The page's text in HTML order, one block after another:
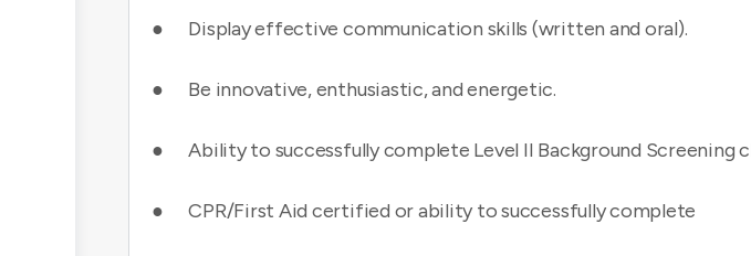
● Display effective communication skills (written and oral).
● Be innovative, enthusiastic, and energetic.
● Ability to successfully complete Level II Background Screening
● CPR/First Aid certified or ability to successfully complete